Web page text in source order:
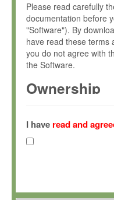
Please read carefully
documentation before
"Software"). By
have read these terms
you do not agree with
the Software.
Ownership
(hereinafter "MPI")
Gesellschaft zur
hereinafter collectively
Max-Planck grants
I have read and